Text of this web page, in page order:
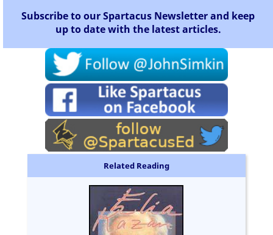
Subscribe to our Spartacus Newsletter and keep
up to date with the latest articles.
Related Reading